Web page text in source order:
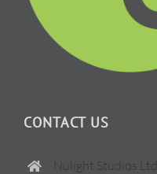
CONTACT US
Nulight Studios Ltd